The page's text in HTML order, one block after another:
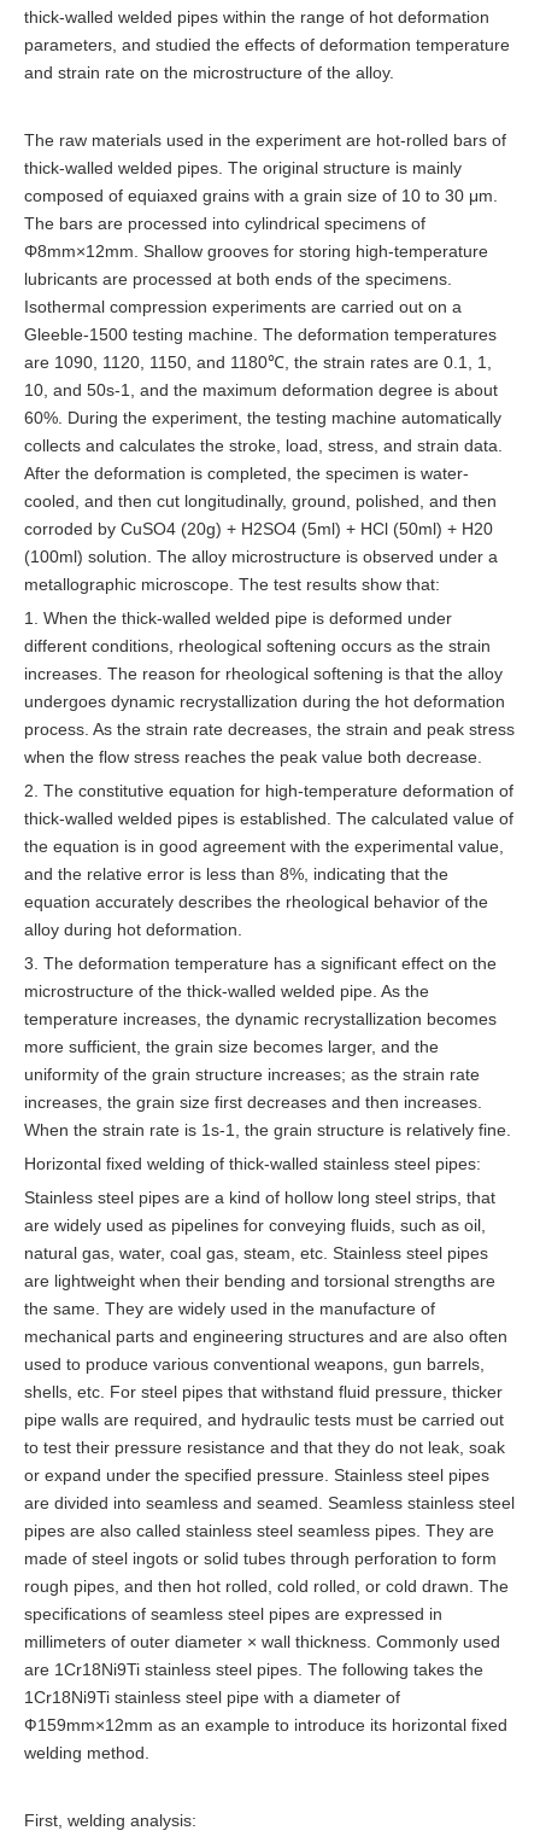
thick-walled welded pipes within the range of hot deformation
parameters, and studied the effects of deformation temperature
and strain rate on the microstructure of the alloy.
The raw materials used in the experiment are hot-rolled bars of
thick-walled welded pipes. The original structure is mainly
composed of equiaxed grains with a grain size of 10 to 30 μm.
The bars are processed into cylindrical specimens of
Φ8mm×12mm. Shallow grooves for storing high-temperature
lubricants are processed at both ends of the specimens.
Isothermal compression experiments are carried out on a
Gleeble-1500 testing machine. The deformation temperatures
are 1090, 1120, 1150, and 1180℃, the strain rates are 0.1, 1,
10, and 50s-1, and the maximum deformation degree is about
60%. During the experiment, the testing machine automatically
collects and calculates the stroke, load, stress, and strain data.
After the deformation is completed, the specimen is water-
cooled, and then cut longitudinally, ground, polished, and then
corroded by CuSO4 (20g) + H2SO4 (5ml) + HCl (50ml) + H20
(100ml) solution. The alloy microstructure is observed under a
metallographic microscope. The test results show that:
1. When the thick-walled welded pipe is deformed under
different conditions, rheological softening occurs as the strain
increases. The reason for rheological softening is that the alloy
undergoes dynamic recrystallization during the hot deformation
process. As the strain rate decreases, the strain and peak stress
when the flow stress reaches the peak value both decrease.
2. The constitutive equation for high-temperature deformation of
thick-walled welded pipes is established. The calculated value of
the equation is in good agreement with the experimental value,
and the relative error is less than 8%, indicating that the
equation accurately describes the rheological behavior of the
alloy during hot deformation.
3. The deformation temperature has a significant effect on the
microstructure of the thick-walled welded pipe. As the
temperature increases, the dynamic recrystallization becomes
more sufficient, the grain size becomes larger, and the
uniformity of the grain structure increases; as the strain rate
increases, the grain size first decreases and then increases.
When the strain rate is 1s-1, the grain structure is relatively fine.
Horizontal fixed welding of thick-walled stainless steel pipes:
Stainless steel pipes are a kind of hollow long steel strips, that
are widely used as pipelines for conveying fluids, such as oil,
natural gas, water, coal gas, steam, etc. Stainless steel pipes
are lightweight when their bending and torsional strengths are
the same. They are widely used in the manufacture of
mechanical parts and engineering structures and are also often
used to produce various conventional weapons, gun barrels,
shells, etc. For steel pipes that withstand fluid pressure, thicker
pipe walls are required, and hydraulic tests must be carried out
to test their pressure resistance and that they do not leak, soak
or expand under the specified pressure. Stainless steel pipes
are divided into seamless and seamed. Seamless stainless steel
pipes are also called stainless steel seamless pipes. They are
made of steel ingots or solid tubes through perforation to form
rough pipes, and then hot rolled, cold rolled, or cold drawn. The
specifications of seamless steel pipes are expressed in
millimeters of outer diameter × wall thickness. Commonly used
are 1Cr18Ni9Ti stainless steel pipes. The following takes the
1Cr18Ni9Ti stainless steel pipe with a diameter of
Ф159mm×12mm as an example to introduce its horizontal fixed
welding method.
First, welding analysis: